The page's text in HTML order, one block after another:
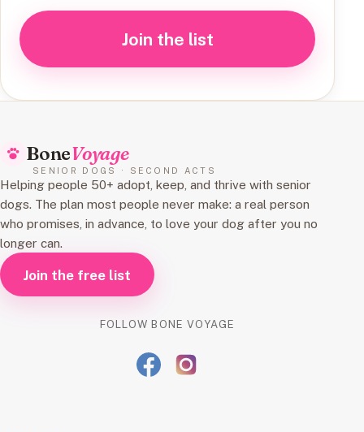
Join the list
BoneVoyage
SENIOR DOGS · SECOND ACTS
Helping people 50+ adopt, keep, and thrive with senior
dogs. The plan most people never make: a real person
who promises, in advance, to love your dog after you no
longer can.
Join the free list
FOLLOW BONE VOYAGE